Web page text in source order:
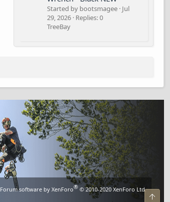
Started by bootsmagee Jul
29, 2026 Replies: 0
TreeBay
Forum software by XenForo® © 2010-2020 XenForo Ltd.